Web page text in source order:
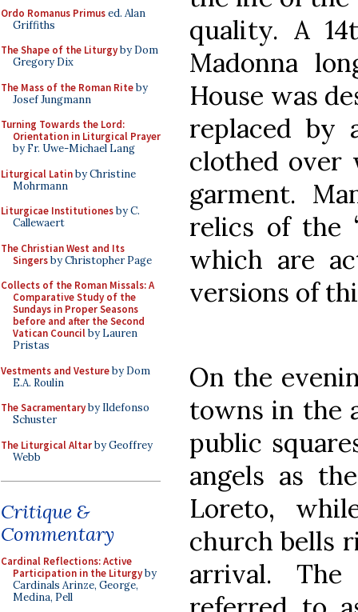
Ordo Romanus Primused. Alan
Griffiths
The Shape of the Liturgyby Dom
Gregory Dix
The Mass of the Roman Riteby
Josef Jungmann
Turning Towards the Lord:
Orientation in Liturgical Prayer
by Fr. Uwe-Michael Lang
Liturgical Latinby Christine
Mohrmann
Liturgicae Institutionesby C.
Callewaert
The Christian West and Its
Singersby Christopher Page
Collects of the Roman Missals: A
Comparative Study of the
Sundays in Proper Seasons
before and after the Second
Vatican Councilby Lauren
Pristas
Vestments and Vestureby Dom
E.A. Roulin
The Sacramentaryby Ildefonso
Schuster
The Liturgical Altarby Geoffrey
Webb
Critique &
Commentary
Cardinal Reflections: Active
Participation in the Liturgyby
Cardinals Arinze, George,
Medina, Pell
quality. A
Madonna
House was
replaced by
clothed over
garment.
relics of the
which are
versions of
On the
towns in the
public
angels as
Loreto,
church bells
arrival.